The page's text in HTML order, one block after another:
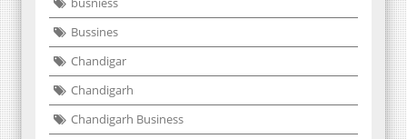
Bussines
Chandigar
Chandigarh
Chandigarh Business